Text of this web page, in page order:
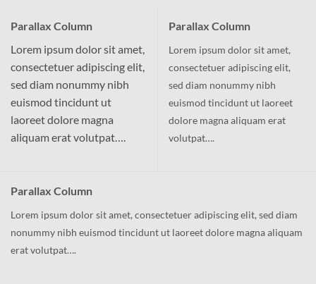
Parallax Column
Lorem ipsum dolor sit amet,
consectetuer adipiscing elit,
sed diam nonummy nibh
euismod tincidunt ut
laoreet dolore magna
aliquam erat volutpat….
Parallax Column
Lorem ipsum dolor sit amet,
consectetuer adipiscing elit,
sed diam nonummy nibh
euismod tincidunt ut laoreet
dolore magna aliquam erat
volutpat….
Parallax Column
Lorem ipsum dolor sit amet, consectetuer adipiscing elit, sed diam
nonummy nibh euismod tincidunt ut laoreet dolore magna aliquam
erat volutpat….